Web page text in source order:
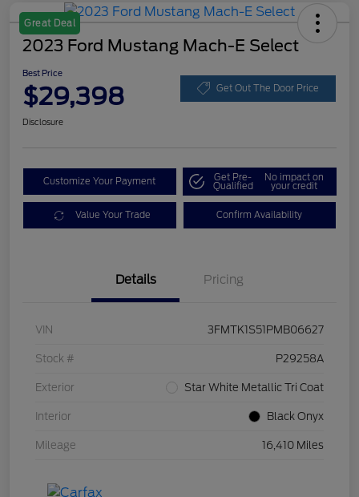
Great Deal
2023 Ford Mustang Mach-E Select
Best Price
$29,398 Get Out The Door Price
Disclosure
Customize Your Payment Get Pre-
Qualified
No impact on
your credit
Value Your Trade Confirm Availability
Details Pricing
VIN 3FMTK1S51PMB06627
Stock # P29258A
Exterior Star White Metallic Tri Coat
Interior Black Onyx
Mileage 16,410 Miles